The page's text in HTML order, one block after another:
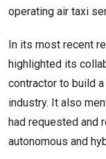
operating air taxi
In its most recent
highlighted its
contractor to build
industry. It also
had requested and
autonomous and